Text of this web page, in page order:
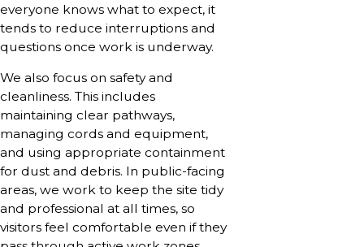
everyone knows what to expect, it
tends to reduce interruptions and
questions once work is underway.
We also focus on safety and
cleanliness. This includes
maintaining clear pathways,
managing cords and equipment,
and using appropriate containment
for dust and debris. In public-facing
areas, we work to keep the site tidy
and professional at all times, so
visitors feel comfortable even if they